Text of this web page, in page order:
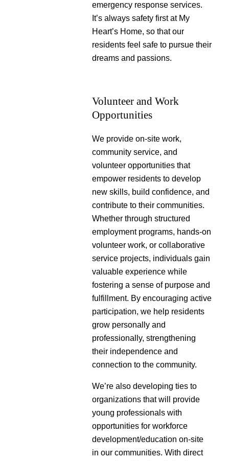
emergency response services.
It’s always safety first at My
Heart’s Home, so that our
residents feel safe to pursue their
dreams and passions.
Volunteer and Work
Opportunities
We provide on-site work,
community service, and
volunteer opportunities that
empower residents to develop
new skills, build confidence, and
contribute to their communities.
Whether through structured
employment programs, hands-on
volunteer work, or collaborative
service projects, individuals gain
valuable experience while
fostering a sense of purpose and
fulfillment. By encouraging active
participation, we help residents
grow personally and
professionally, strengthening
their independence and
connection to the community.
We’re also developing ties to
organizations that will provide
young professionals with
opportunities for workforce
development/education on-site
in our communities. With direct